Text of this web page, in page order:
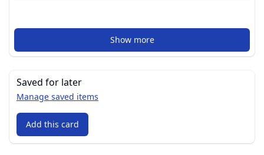
Show more
Saved for later
Manage saved items
Add this card